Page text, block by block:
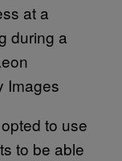
at a
during a
Images
to use
to be able